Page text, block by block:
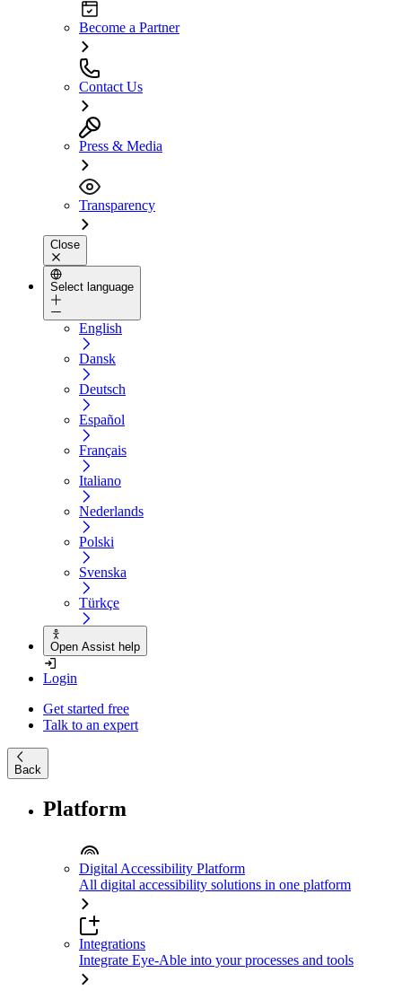
Become a Partner
Contact Us
Press & Media
Transparency
Close
Select language
English
Dansk
Deutsch
Español
Français
Italiano
Nederlands
Polski
Svenska
Türkçe
Open Assist help
Login
Get started free
Talk to an expert
Back
Platform
Digital Accessibility Platform
All digital accessibility solutions in one platform
Integrations
Integrate Eye-Able into your processes and tools